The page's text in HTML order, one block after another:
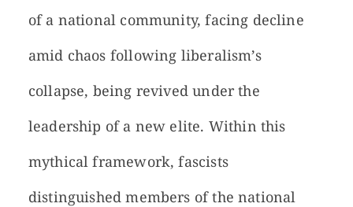
of a national community, facing decline
amid chaos following liberalism’s
collapse, being revived under the
leadership of a new elite. Within this
mythical framework, fascists
distinguished members of the national